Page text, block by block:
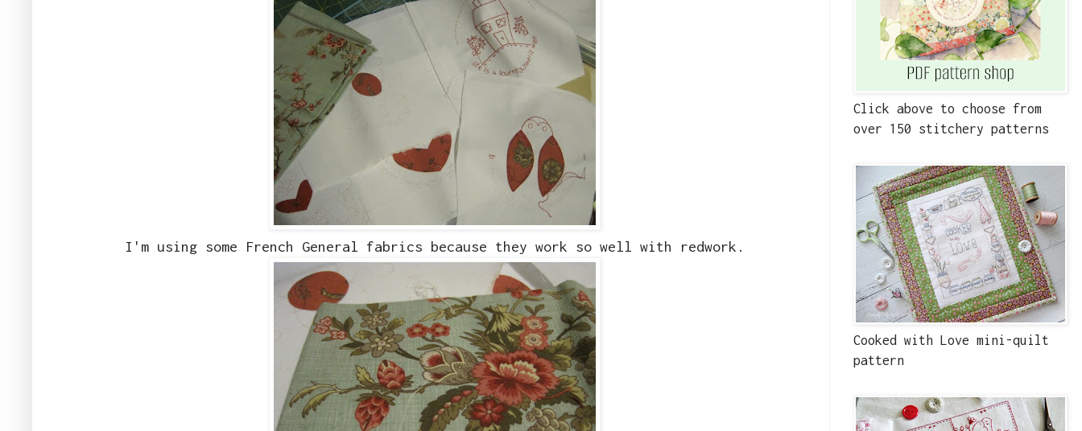
I'm using some French General fabrics because they work so well with redwork.
Click above to choose from
over 150 stitchery patterns
Cooked with Love mini-quilt
pattern